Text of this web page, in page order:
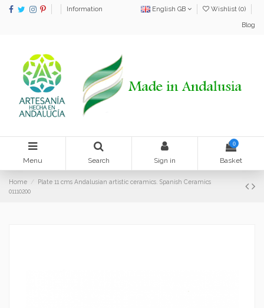
Information English GB Wishlist (0)
Blog
Menu Search Sign in
0
Basket
Home
Plate 11 cms Andalusian artistic ceramics. Spanish Ceramics
01110200